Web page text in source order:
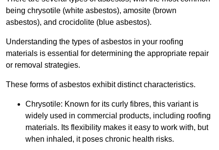
being chrysotile (white asbestos), amosite (brown
asbestos), and crocidolite (blue asbestos).
Understanding the types of asbestos in your roofing
materials is essential for determining the appropriate repair
or removal strategies.
These forms of asbestos exhibit distinct characteristics.
Chrysotile: Known for its curly fibres, this variant is
widely used in commercial products, including roofing
materials. Its flexibility makes it easy to work with, but
when inhaled, it poses chronic health risks.